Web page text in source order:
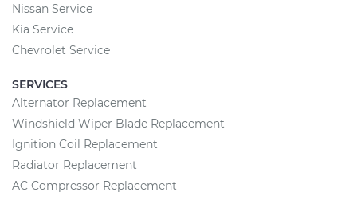
Nissan Service
Kia Service
Chevrolet Service
SERVICES
Alternator Replacement
Windshield Wiper Blade Replacement
Ignition Coil Replacement
Radiator Replacement
AC Compressor Replacement